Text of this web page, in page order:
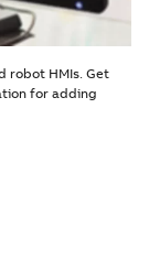
robot HMIs. Get
for adding